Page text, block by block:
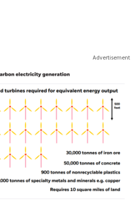
Advertisement